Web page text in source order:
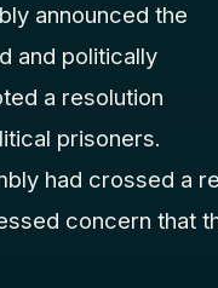
announced the
and politically
a resolution
prisoners.
had crossed a
concern that